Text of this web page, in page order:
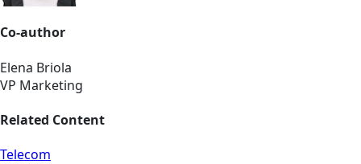
Co-author
Elena Briola
VP Marketing
Related Content
Telecom